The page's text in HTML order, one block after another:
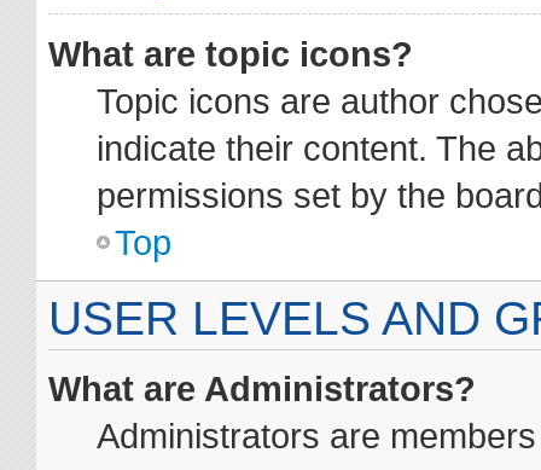
What are topic icons?
Topic icons are author
indicate their content. The
permissions set by the
Top
USER LEVELS AND
What are Administrators?
Administrators are